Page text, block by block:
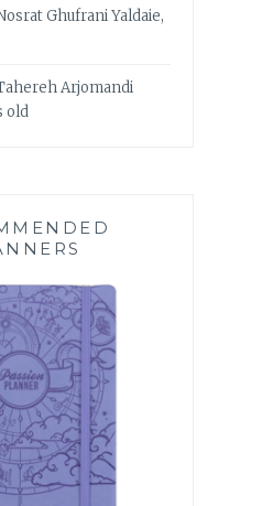
Ghufrani Yaldaie,
Arjomandi
old